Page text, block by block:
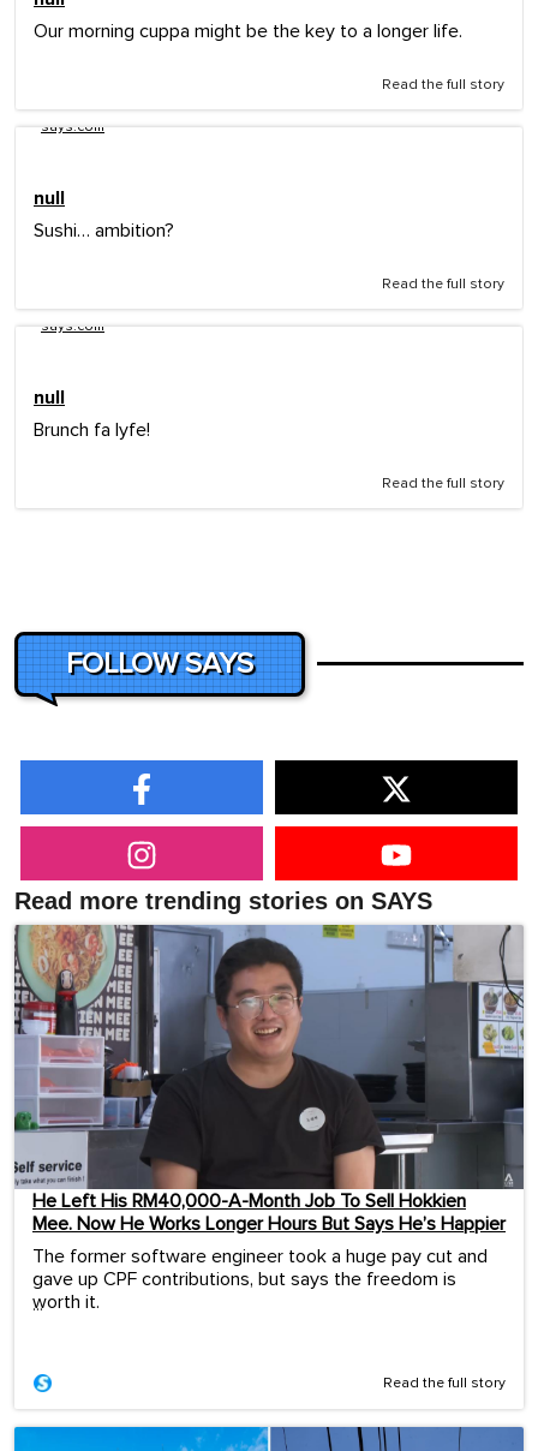
Our morning cuppa might be the key to a longer life.
Read the full story
says.com
null
Sushi… ambition?
Read the full story
says.com
null
Brunch fa lyfe!
Read the full story
FOLLOW SAYS
Read more trending stories on SAYS
He Left His RM40,000-A-Month Job To Sell Hokkien
Mee. Now He Works Longer Hours But Says He’s Happier
The former software engineer took a huge pay cut and
gave up CPF contributions, but says the freedom is
worth it.
...
Read the full story